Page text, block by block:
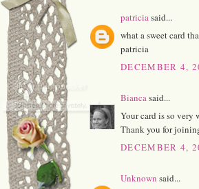
patricia said...
what a sweet card
patricia
DECEMBER 4,
Bianca said...
Your card is so
Thank you for
DECEMBER 4,
Unknown said...